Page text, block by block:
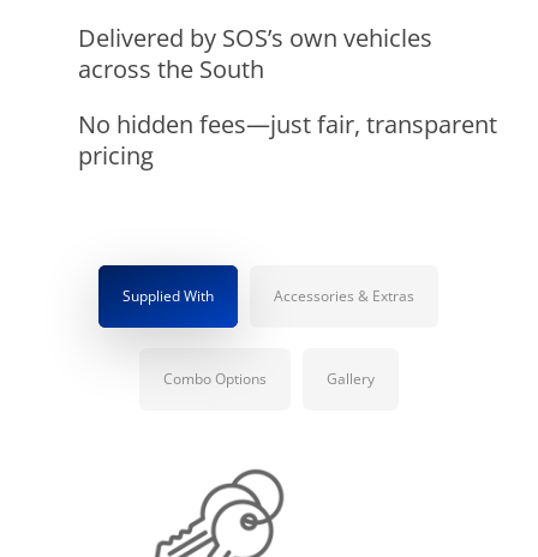
Delivered by SOS’s own vehicles
across the South
No hidden fees—just fair, transparent
pricing
Supplied With Accessories & Extras
Combo Options Gallery